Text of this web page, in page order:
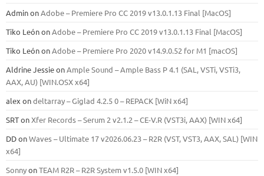
AdminonAdobe – Premiere Pro CC 2019 v13.0.1.13 Final [MacOS]
Tiko LeónonAdobe – Premiere Pro CC 2019 v13.0.1.13 Final [MacOS]
Tiko LeónonAdobe – Premiere Pro 2020 v14.9.0.52 for M1 [macOS]
Aldrine JessieonAmple Sound – Ample Bass Р 4.1 (SAL, VSTi, VSTi3,
ААХ, AU) [WIN.OSX х64]
alex ondeltarray – Giglad 4.2.5 0 – REPACK [WiN x64]
SRTonXfer Records – Serum 2 v2.1.2 – CE-V.R (VST3i, AAX) [WIN x64]
DDonWaves – Ultimate 17 v2026.06.23 – R2R (VST, VST3, AAX, SAL) [WIN
x64]
SonnyonTEAM R2R – R2R System v1.5.0 [WIN x64]